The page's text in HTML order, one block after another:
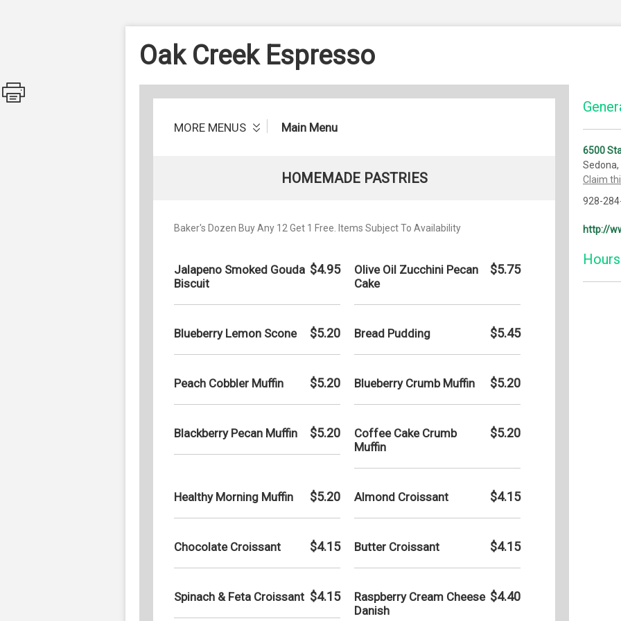
Oak Creek Espresso
MORE MENUS Main Menu
HOMEMADE PASTRIES
Baker's Dozen Buy Any 12 Get 1 Free. Items Subject To Availability
Jalapeno Smoked Gouda
Biscuit
$4.95
Olive Oil Zucchini Pecan
Cake
$5.75
Blueberry Lemon Scone $5.20 Bread Pudding $5.45
Peach Cobbler Muffin $5.20 Blueberry Crumb Muffin $5.20
Blackberry Pecan Muffin $5.20
Coffee Cake Crumb
Muffin
$5.20
Healthy Morning Muffin $5.20 Almond Croissant $4.15
Chocolate Croissant $4.15 Butter Croissant $4.15
Spinach & Feta Croissant $4.15
Raspberry Cream Cheese
Danish
$4.40
6500
Sedona,
Claim
928-
http://
Hours